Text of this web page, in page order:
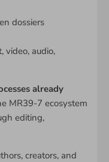
dossiers
video, audio,
already
MR39-7 ecosystem
editing,
creators, and